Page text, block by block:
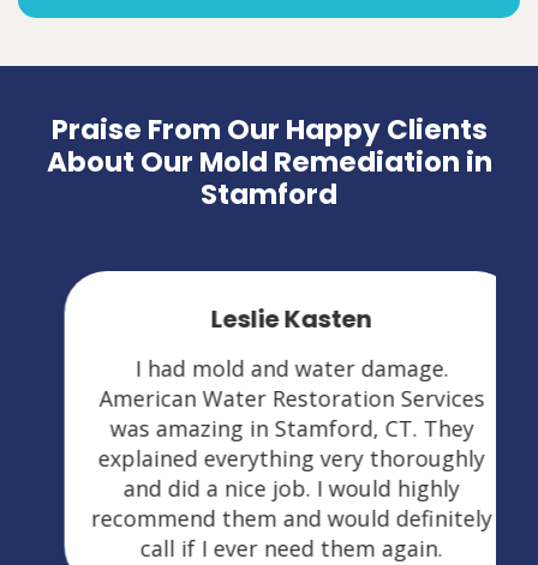
Praise From Our Happy Clients
About Our Mold Remediation in
Stamford
Leslie Kasten
I had mold and water damage.
American Water Restoration Services
was amazing in Stamford, CT. They
explained everything very thoroughly
and did a nice job. I would highly
recommend them and would definitely
call if I ever need them again.